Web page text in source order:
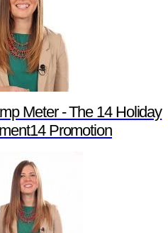
Meter - The 14 Holiday
Promotion